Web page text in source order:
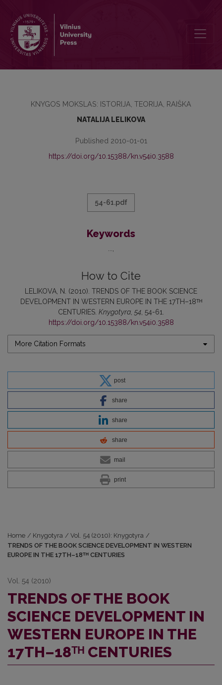
KNYGOS MOKSLAS: ISTORIJA, TEORIJA, RAIŠKA
NATALIJA LELIKOVA
Published 2010-01-01
https://doi.org/10.15388/kn.v54i0.3588
54-61.pdf
Keywords
How to Cite
LELIKOVA, N. (2010). TRENDS OF THE BOOK SCIENCE
DEVELOPMENT IN WESTERN EUROPE IN THE 17TH–18ᵀᴴ
CENTURIES. Knygotyra 54 , 54-61.
https://doi.org/10.15388/kn.v54i0.3588
More Citation Formats
post
share
share
share
mail
print
Home / Knygotyra / Vol. 54 (2010): Knygotyra /
TRENDS OF THE BOOK SCIENCE DEVELOPMENT IN WESTERN
EUROPE IN THE 17TH–18ᵀᴴ CENTURIES
Vol. 54 (2010)
TRENDS OF THE BOOK
SCIENCE DEVELOPMENT IN
WESTERN EUROPE IN THE
17TH–18ᵀᴴ CENTURIES